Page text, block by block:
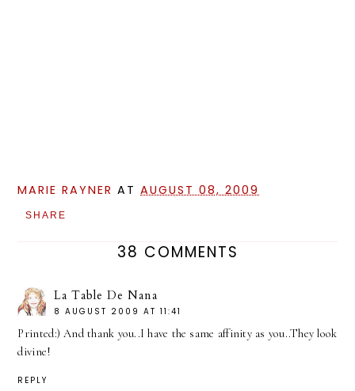
MARIE RAYNER ATAUGUST 08, 2009
SHARE
38 COMMENTS
La Table De Nana
8 AUGUST 2009 AT 11:41
Printed:) And thank you..I have the same affinity as you..They look
divine!
REPLY